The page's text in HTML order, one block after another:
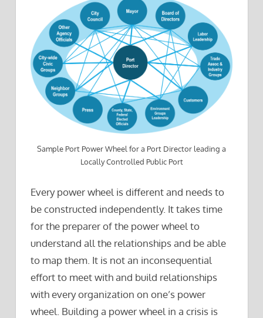
Sample Port Power Wheel for a Port Director leading a
Locally Controlled Public Port
Every power wheel is different and needs to
be constructed independently. It takes time
for the preparer of the power wheel to
understand all the relationships and be able
to map them. It is not an inconsequential
effort to meet with and build relationships
with every organization on one’s power
wheel. Building a power wheel in a crisis is